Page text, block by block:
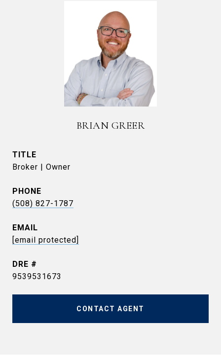
BRIAN GREER
TITLE
Broker | Owner
PHONE
(508) 827-1787
EMAIL
[email protected]
DRE #
9539531673
CONTACT AGENT